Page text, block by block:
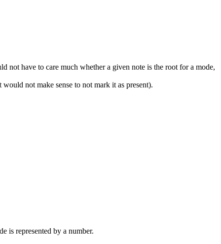
not have to care much whether a given note is the root for a mode,
not make sense to not mark it as present).
is represented by a number.